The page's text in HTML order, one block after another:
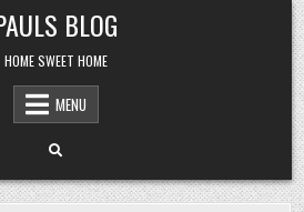
BLOG
HOME SWEET HOME
MENU